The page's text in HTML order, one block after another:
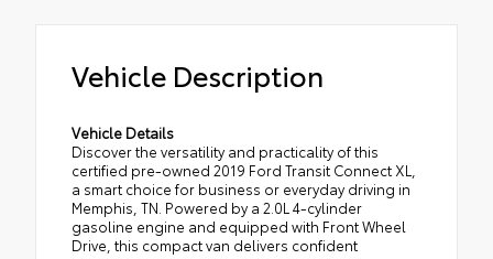
Vehicle Description
Vehicle Details
Discover the versatility and practicality of this
certified pre-owned 2019 Ford Transit Connect XL,
a smart choice for business or everyday driving in
Memphis, TN. Powered by a 2.0L 4-cylinder
gasoline engine and equipped with Front Wheel
Drive, this compact van delivers confident